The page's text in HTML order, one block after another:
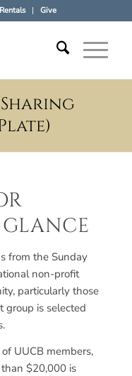
Give
from the Sunday
non-profit
particularly those
group is selected
UUCB members,
$20,000 is